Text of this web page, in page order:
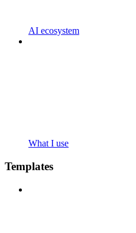
AI ecosystem
What I use
Templates